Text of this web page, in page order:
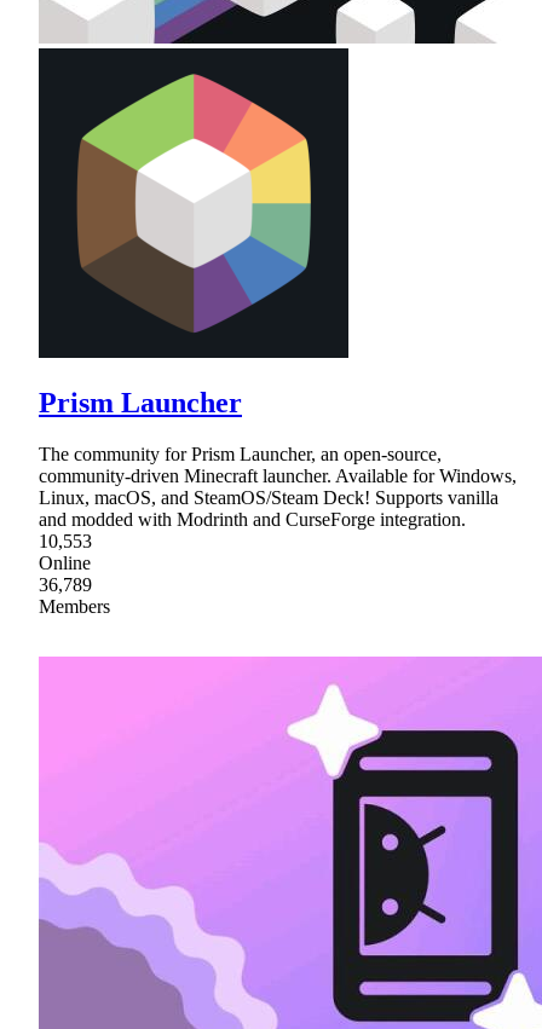
Prism Launcher
The community for Prism Launcher, an open-source,
community-driven Minecraft launcher. Available for Windows,
Linux, macOS, and SteamOS/Steam Deck! Supports vanilla
and modded with Modrinth and CurseForge integration.
10,553
Online
36,789
Members